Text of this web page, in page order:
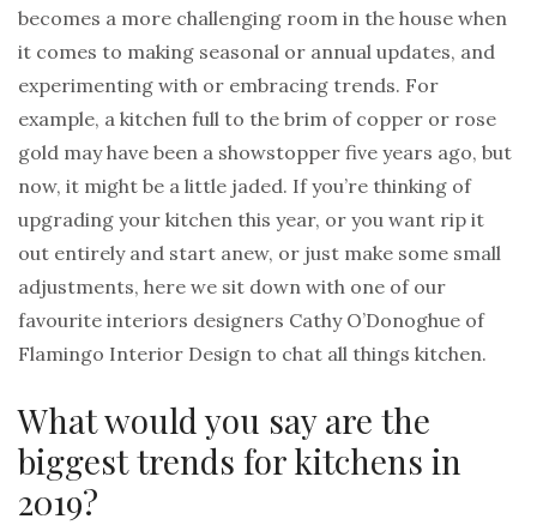
becomes a more challenging room in the house when
it comes to making seasonal or annual updates, and
experimenting with or embracing trends. For
example, a kitchen full to the brim of copper or rose
gold may have been a showstopper five years ago, but
now, it might be a little jaded. If you’re thinking of
upgrading your kitchen this year, or you want rip it
out entirely and start anew, or just make some small
adjustments, here we sit down with one of our
favourite interiors designers Cathy O’Donoghue of
Flamingo Interior Design to chat all things kitchen.
What would you say are the
biggest trends for kitchens in
2019?